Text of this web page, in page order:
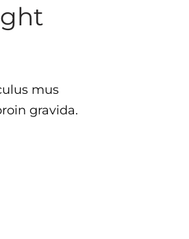
mus
gravida.